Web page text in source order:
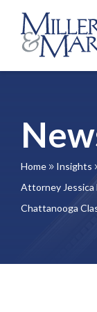
Home 9 Insights
Attorney Jessica
Chattanooga